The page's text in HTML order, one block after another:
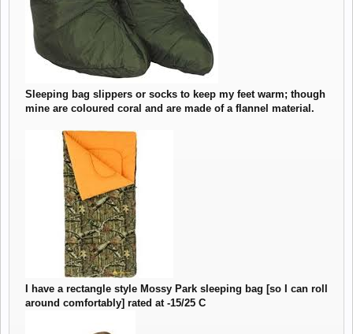
Sleeping bag slippers or socks to keep my feet warm; though
mine are coloured coral and are made of a flannel material.
I have a rectangle style Mossy Park sleeping bag [so I can roll
around comfortably] rated at -15/25 C